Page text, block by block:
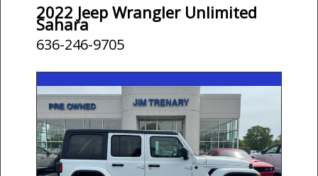
2022 Jeep Wrangler Unlimited
Sahara
636-246-9705